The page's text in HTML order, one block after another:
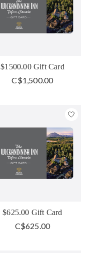
$1500.00 Gift Card
C$1,500.00
$625.00 Gift Card
C$625.00